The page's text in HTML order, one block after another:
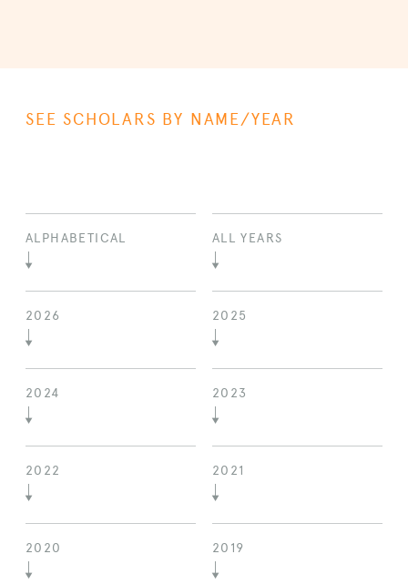
SEE SCHOLARS BY NAME/YEAR
ALPHABETICAL ALL YEARS
2026 2025
2024 2023
2022 2021
2020 2019